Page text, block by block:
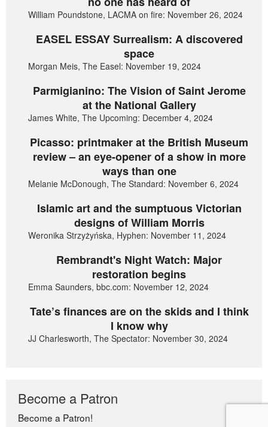
William Poundstone, LACMA on fire: November 26, 2024
EASEL ESSAY Surrealism: A discovered
space
Morgan Meis, The Easel: November 19, 2024
Parmigianino: The Vision of Saint Jerome
at the National Gallery
James White, The Upcoming: December 4, 2024
Picasso: printmaker at the British Museum
review – an eye-opener of a show in more
ways than one
Melanie McDonough, The Standard: November 6, 2024
Islamic art and the sumptuous Victorian
designs of William Morris
Weronika Strzyżyńska, Hyphen: November 11, 2024
Rembrandt's Night Watch: Major
restoration begins
Emma Saunders, bbc.com: November 12, 2024
Tate’s finances are on the skids and I think
I know why
JJ Charlesworth, The Spectator: November 30, 2024
Become a Patron
Become a Patron!